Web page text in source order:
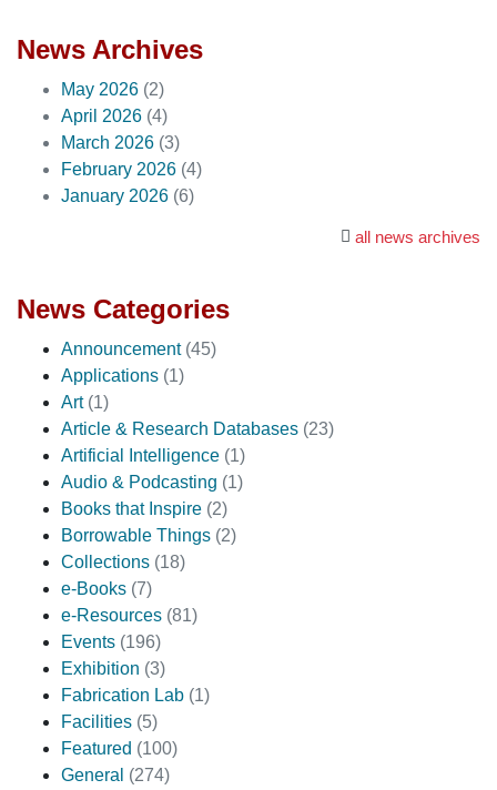
News Archives
May 2026 (2)
April 2026 (4)
March 2026 (3)
February 2026 (4)
January 2026 (6)
all news archives
News Categories
Announcement (45)
Applications (1)
Art (1)
Article & Research Databases (23)
Artificial Intelligence (1)
Audio & Podcasting (1)
Books that Inspire (2)
Borrowable Things (2)
Collections (18)
e-Books (7)
e-Resources (81)
Events (196)
Exhibition (3)
Fabrication Lab (1)
Facilities (5)
Featured (100)
General (274)